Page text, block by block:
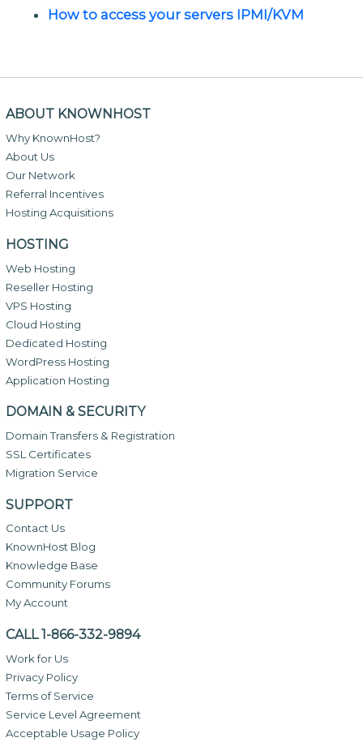
How to access your servers IPMI/KVM
ABOUT KNOWNHOST
Why KnownHost?
About Us
Our Network
Referral Incentives
Hosting Acquisitions
HOSTING
Web Hosting
Reseller Hosting
VPS Hosting
Cloud Hosting
Dedicated Hosting
WordPress Hosting
Application Hosting
DOMAIN & SECURITY
Domain Transfers & Registration
SSL Certificates
Migration Service
SUPPORT
Contact Us
KnownHost Blog
Knowledge Base
Community Forums
My Account
CALL 1-866-332-9894
Work for Us
Privacy Policy
Terms of Service
Service Level Agreement
Acceptable Usage Policy